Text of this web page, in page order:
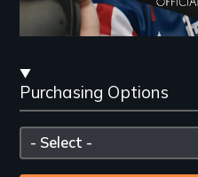
Streaming
and
Purchasing
Options
Purchasing Options
Please
select